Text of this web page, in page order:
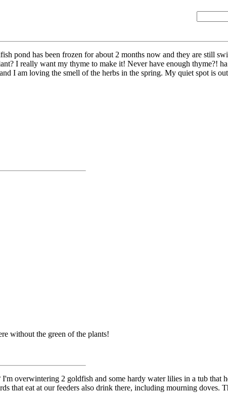
pond has been frozen for about 2 months now and they are still
I really want my thyme to make it! Never have enough thyme?!
I am loving the smell of the herbs in the spring. My quiet spot is
without the green of the plants!
overwintering 2 goldfish and some hardy water lilies in a tub that
that eat at our feeders also drink there, including mourning doves.